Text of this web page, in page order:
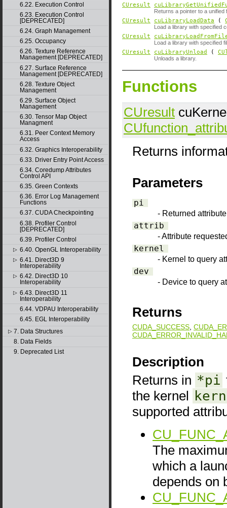
6.22. Execution Control
6.23. Execution Control
[DEPRECATED]
6.24. Graph Management
6.25. Occupancy
6.26. Texture Reference
Management [DEPRECATED]
6.27. Surface Reference
Management [DEPRECATED]
6.28. Texture Object
Management
6.29. Surface Object
Management
6.30. Tensor Map Object
Managment
6.31. Peer Context Memory
Access
6.32. Graphics Interoperability
6.33. Driver Entry Point Access
6.34. Coredump Attributes
Control API
6.35. Green Contexts
6.36. Error Log Management
Functions
6.37. CUDA Checkpointing
6.38. Profiler Control
[DEPRECATED]
6.39. Profiler Control
▷ 6.40. OpenGL Interoperability
▷ 6.41. Direct3D 9
Interoperability
▷ 6.42. Direct3D 10
Interoperability
▷ 6.43. Direct3D 11
Interoperability
6.44. VDPAU Interoperability
6.45. EGL Interoperability
▷ 7. Data Structures
8. Data Fields
9. Deprecated List
CUresult
Returns a pointer to a unified
CUresult cuLibraryLoadData (
Load a library with specified
CUresult
Load a library with specified
CUresult cuLibraryUnload (
Unloads a library.
Functions
CUresult
Returns
Parameters
pi
- Returned
attrib
- Attribute
kernel
- Kernel to query
dev
- Device to query
Returns
CUDA_SUCCESS
Description
Returns in *pi
the kernel
supported
The
which a
depends on